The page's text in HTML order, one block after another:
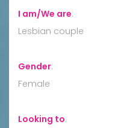
I am/We are:
Lesbian couple
Gender:
Female
Looking to: